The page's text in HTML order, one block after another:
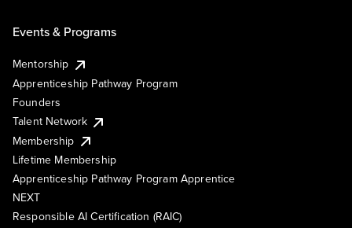
Events & Programs
Mentorship
Apprenticeship Pathway Program
Founders
Talent Network
Membership
Lifetime Membership
Apprenticeship Pathway Program Apprentice
NEXT
Responsible AI Certification (RAIC)